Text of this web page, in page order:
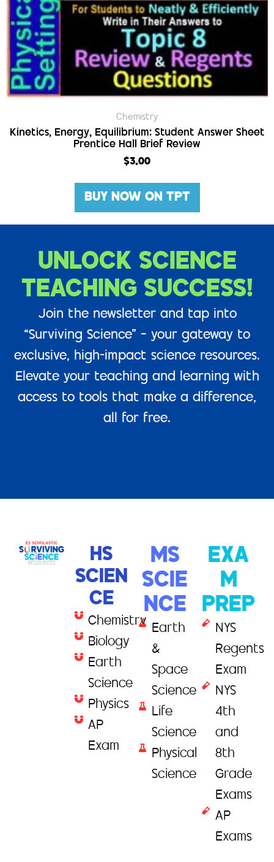
Chemistry
Kinetics, Energy, Equilibrium: Student Answer Sheet
Prentice Hall Brief Review
$3.00
BUY NOW ON TPT
UNLOCK SCIENCE
TEACHING SUCCESS!
Join the newsletter and tap into
“Surviving Science” – your gateway to
exclusive, high-impact science resources.
Elevate your teaching and learning with
access to tools that make a difference,
all for free.
HS
SCIEN
CE
Chemistry
Biology
Earth
Science
Physics
AP
Exam
MS
SCIE
NCE
Earth
&
Space
Science
Life
Science
Physical
Science
EXA
M
PREP
NYS
Regents
Exam
NYS
4th
and
8th
Grade
Exams
AP
Exams